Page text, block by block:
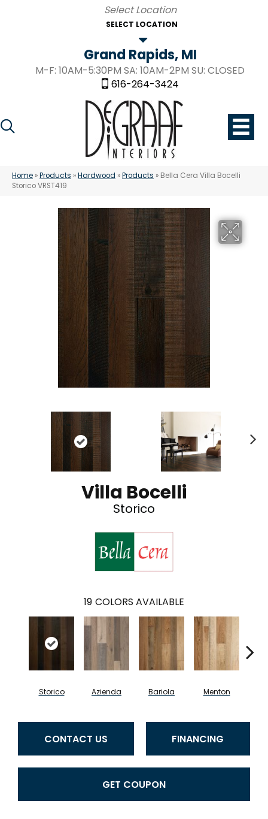
SELECT LOCATION
Grand Rapids, MI
M-F: 10AM-5:30PM SA: 10AM-2PM SU: CLOSED
616-264-3424
Home »Products »Hardwood »Products » Bella Cera Villa Bocelli
Storico VRST419
Villa Bocelli
Storico
19 COLORS AVAILABLE
Storico Azienda Bariola Menton
CONTACT US FINANCING
GET COUPON